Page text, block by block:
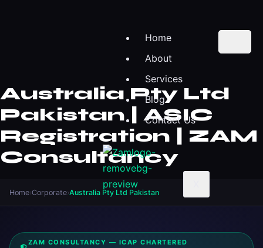
Home
About
Services
Blog
Contact Us
Australia Pty Ltd
Pakistan | ASIC
Registration | ZAM
Consultancy
Home›Corporate›Australia Pty Ltd Pakistan
ZAM CONSULTANCY — ICAP CHARTERED